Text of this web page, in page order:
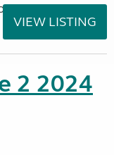
VIEW LISTING
2 2024